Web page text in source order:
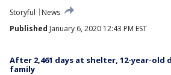
Storyful
News
Published January 6, 2020 12:43 PM EST
After 2,461 days at shelter, 12-year-old
family